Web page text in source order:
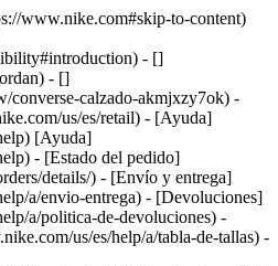
www.nike.com#skip-to-content)
- []
- []
converse-calzado-akmjxzy7ok) -
us/es/retail) - [Ayuda]
[Ayuda]
- [Estado del pedido]
details/) - [Envío y entrega]
a/envio-entrega) - [Devoluciones]
a/politica-de-devoluciones) -
us/es/help/a/tabla-de-tallas) -